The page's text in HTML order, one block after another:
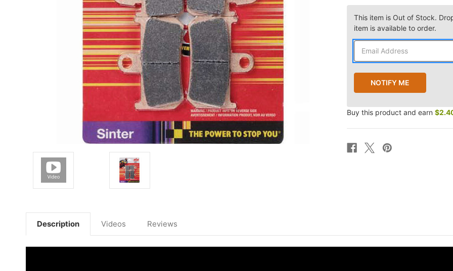
This item is Out of Stock.
item is available to order.
Buy this product and earn
Description Videos Reviews